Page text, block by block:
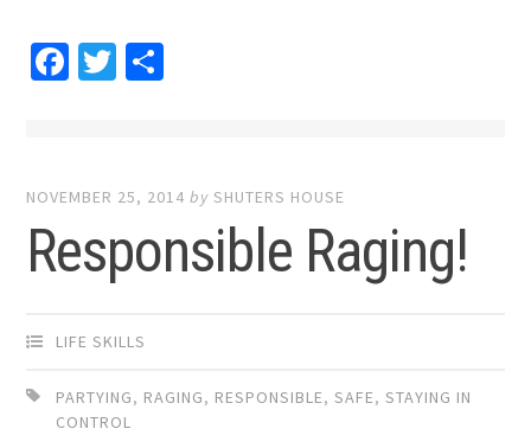
Facebook
Twitter
NOVEMBER 25, 2014 bySHUTERS HOUSE
Responsible Raging!
LIFE SKILLS
PARTYING, RAGING, RESPONSIBLE,SAFE,STAYING IN
CONTROL